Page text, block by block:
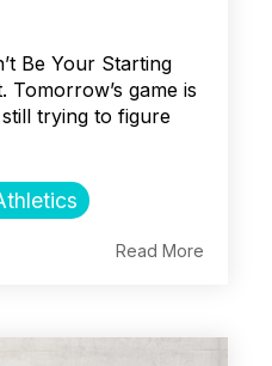
Be Your Starting
Tomorrow’s game is
trying to figure
Read More